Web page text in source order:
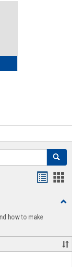
Search
view
how to make